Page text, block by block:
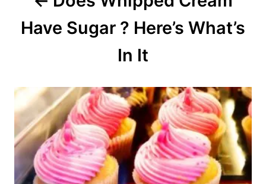
Have Sugar ? Here’s What’s
In It